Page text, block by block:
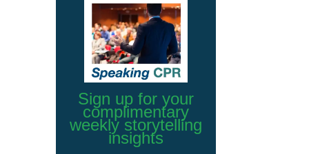
Sign up for your
complimentary
weekly storytelling
insights